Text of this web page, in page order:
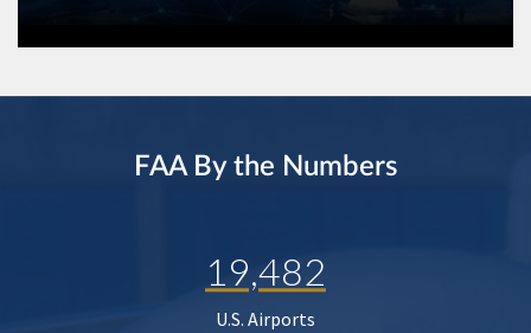
FAA By the Numbers
19,482
U.S. Airports